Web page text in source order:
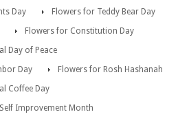
Day
Flowers for Teddy Bear Day
Flowers for Constitution Day
Day of Peace
Day
Flowers for Rosh Hashanah
Coffee Day
Improvement Month